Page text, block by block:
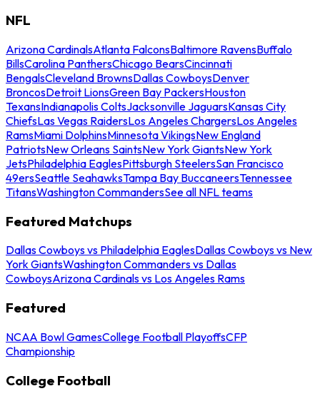
NFL
Arizona CardinalsAtlanta FalconsBaltimore RavensBuffalo
BillsCarolina PanthersChicago BearsCincinnati
BengalsCleveland BrownsDallas CowboysDenver
BroncosDetroit LionsGreen Bay PackersHouston
TexansIndianapolis ColtsJacksonville JaguarsKansas City
ChiefsLas Vegas RaidersLos Angeles ChargersLos Angeles
RamsMiami DolphinsMinnesota VikingsNew England
PatriotsNew Orleans SaintsNew York GiantsNew York
JetsPhiladelphia EaglesPittsburgh SteelersSan Francisco
49ersSeattle SeahawksTampa Bay BuccaneersTennessee
TitansWashington CommandersSee all NFL teams
Featured Matchups
Dallas Cowboys vs Philadelphia EaglesDallas Cowboys vs New
York GiantsWashington Commanders vs Dallas
CowboysArizona Cardinals vs Los Angeles Rams
Featured
NCAA Bowl GamesCollege Football PlayoffsCFP
Championship
College Football